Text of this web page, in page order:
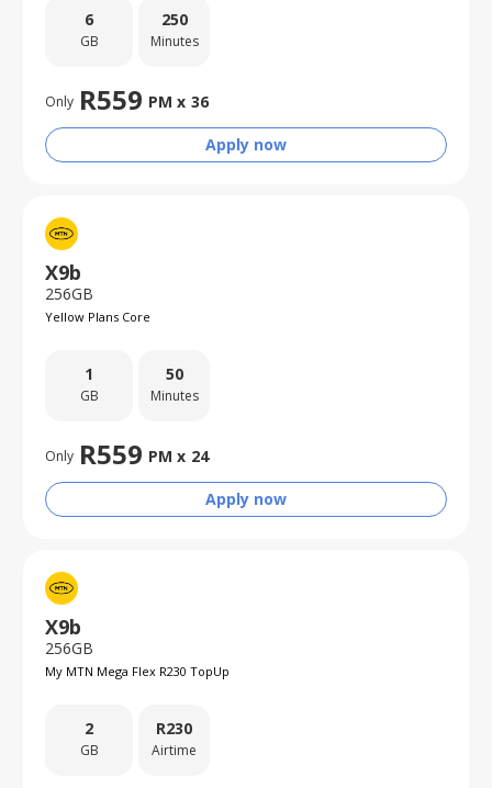
6
GB
250
Minutes
Only R559 PM x 36
Apply now
X9b
256GB
Yellow Plans Core
1
GB
50
Minutes
Only R559 PM x 24
Apply now
X9b
256GB
My MTN Mega Flex R230 TopUp
2
GB
R230
Airtime